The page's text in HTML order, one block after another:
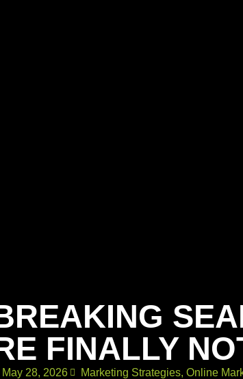
FINALLY
May 28, 2026 Marketing Strategies, Online